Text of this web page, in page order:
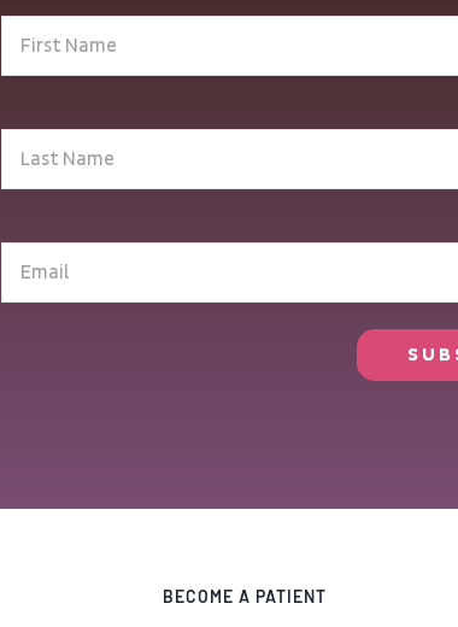
First
Name
Last
Name
Email
(Required)
BECOME A PATIENT